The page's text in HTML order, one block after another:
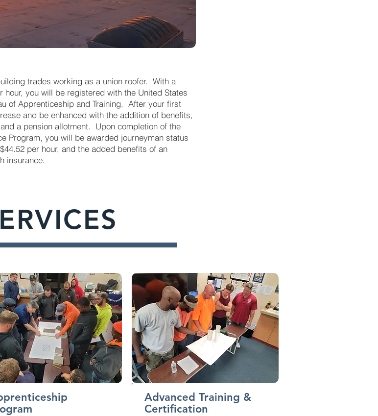
trades working as a union roofer. With a
hour, you will be registered with the United States
of Apprenticeship and Training. After your first
and be enhanced with the addition of benefits,
a pension allotment. Upon completion of the
Program, you will be awarded journeyman status
per hour, and the added benefits of an
insurance.
Advanced Training &
Certification